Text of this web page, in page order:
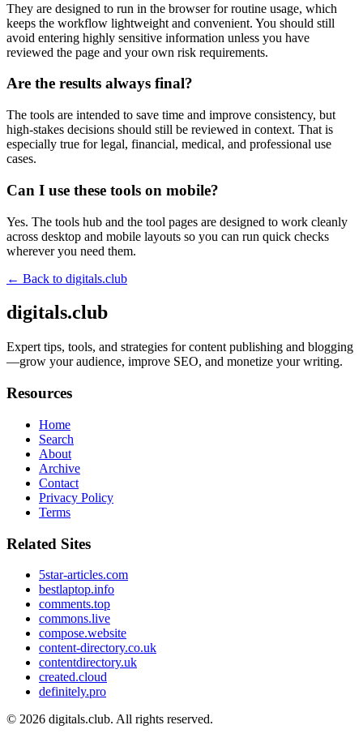
They are designed to run in the browser for routine usage, which
keeps the workflow lightweight and convenient. You should still
avoid entering highly sensitive information unless you have
reviewed the page and your own risk requirements.
Are the results always final?
The tools are intended to save time and improve consistency, but
high-stakes decisions should still be reviewed in context. That is
especially true for legal, financial, medical, and professional use
cases.
Can I use these tools on mobile?
Yes. The tools hub and the tool pages are designed to work cleanly
across desktop and mobile layouts so you can run quick checks
wherever you need them.
← Back to digitals.club
digitals.club
Expert tips, tools, and strategies for content publishing and blogging
—grow your audience, improve SEO, and monetize your writing.
Resources
Home
Search
About
Archive
Contact
Privacy Policy
Terms
Related Sites
5star-articles.com
bestlaptop.info
comments.top
commons.live
compose.website
content-directory.co.uk
contentdirectory.uk
created.cloud
definitely.pro
© 2026 digitals.club. All rights reserved.